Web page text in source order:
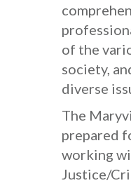
of the
society,
diverse
The
prepared
working
Justice/